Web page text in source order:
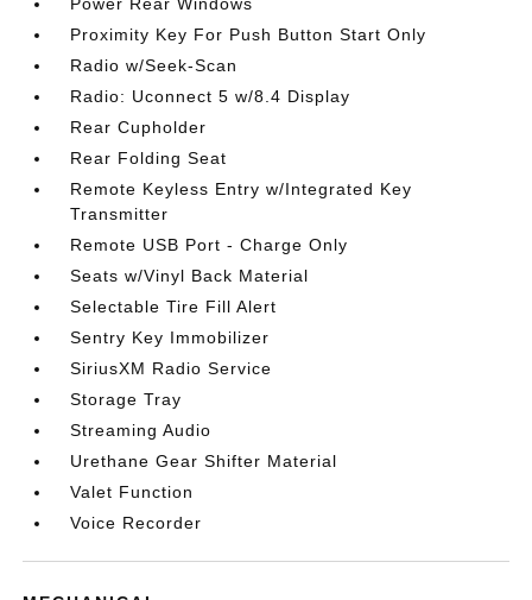
Proximity Key For Push Button Start Only
Radio w/Seek-Scan
Radio: Uconnect 5 w/8.4 Display
Rear Cupholder
Rear Folding Seat
Remote Keyless Entry w/Integrated Key
Transmitter
Remote USB Port - Charge Only
Seats w/Vinyl Back Material
Selectable Tire Fill Alert
Sentry Key Immobilizer
SiriusXM Radio Service
Storage Tray
Streaming Audio
Urethane Gear Shifter Material
Valet Function
Voice Recorder